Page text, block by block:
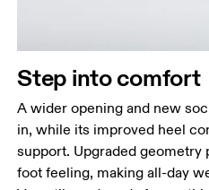
Step into comfort
A wider opening and new
in, while its improved heel
support. Upgraded
foot feeling, making all-day